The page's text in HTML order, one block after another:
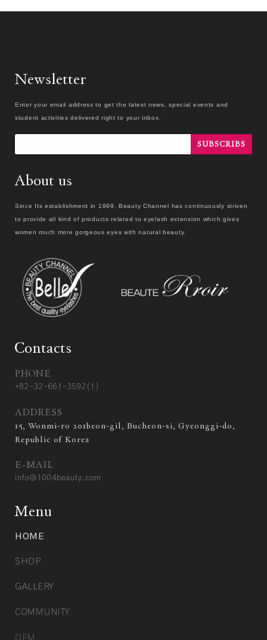
Newsletter
Enter your email address to get the latest news, special events and
student activities delivered right to your inbox.
SUBSCRIBS
About us
Since Its establishment in 1999, Beauty Channel has continuously striven
to provide all kind of products related to eyelash extension which gives
women much more gorgeous eyes with natural beauty.
Contacts
PHONE
+82-32-661-3592(1)
ADDRESS
15, Wonmi-ro 201beon-gil, Bucheon-si, Gyeonggi-do,
Republic of Korea
E-MAIL
info@1004beauty.com
Menu
HOME
SHOP
GALLERY
COMMUNITY
OEM